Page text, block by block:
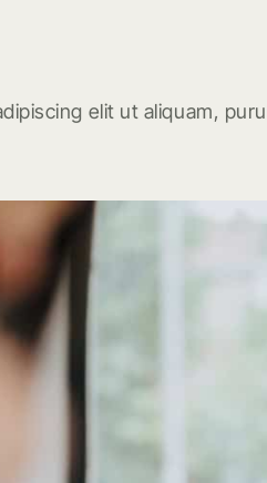
elit ut aliquam,